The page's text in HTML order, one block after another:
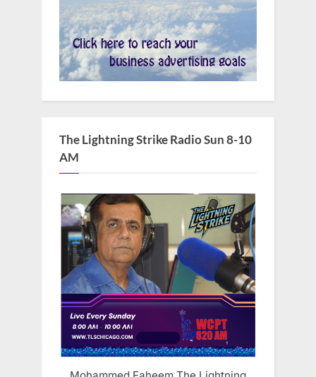
The Lightning Strike Radio Sun 8-10
AM